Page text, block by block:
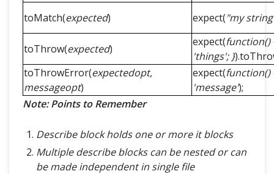
toMatch(expected) expect("my
toThrow(expected)
expect(
'things'; }
toThrowError(expectedopt,
messageopt)
expect(
'message');
Note: Points to Remember
Describe block holds one or more it blocks
Multiple describe blocks can be nested or can
be made independent in single file